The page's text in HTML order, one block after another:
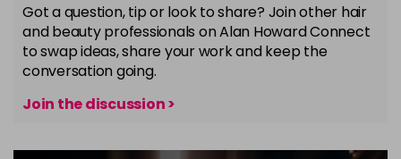
Got a question, tip or look to share? Join other hair
and beauty professionals on Alan Howard Connect
to swap ideas, share your work and keep the
conversation going.
Join the discussion >